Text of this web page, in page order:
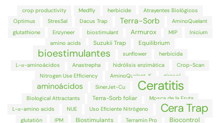
crop productivity Medfly herbicide
Atrayentes Biológicos
Optimus
StresSal Dacus Trap Terra-Sorb
AminoQuelant
glutathione
Enzyneer biostimulant Armurox MIP
Inicium
amino acids
Suzukii Trap Equilibrium
bioestimulantes sunflower
herbicida
L-α-aminoácidos
Anastrepha hidrólisis enzimática
Crop-Scan
Nitrogen Use Efficiency
AminoQuelant-K girasol
aminoácidos SinerJet-Cu Ceratitis
Biological Attractants Terra-Sorb foliar
Mosca de la Fruta
L-α-amino acids
NUE Uso Eficiente Nitrógeno Cera Trap
glutatión IPM Biostimulants Terramin Pro Biocontrol